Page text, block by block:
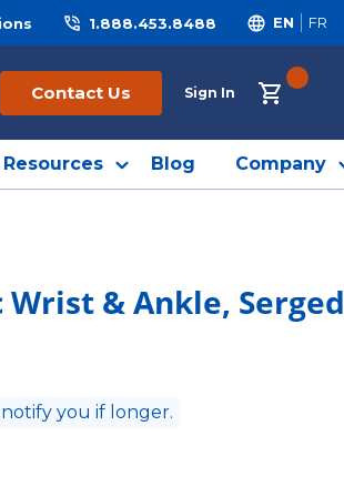
1.888.453.8488 EN FR
Contact Us Sign In
Resources Blog Company
& Ankle, Serged
notify you if longer.